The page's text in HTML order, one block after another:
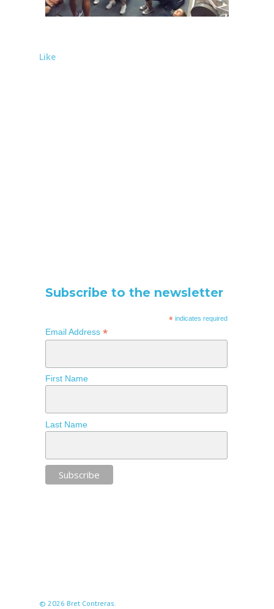
Like
Subscribe to the newsletter
*indicates required
Email Address *
First Name
Last Name
© 2026 Bret Contreras.